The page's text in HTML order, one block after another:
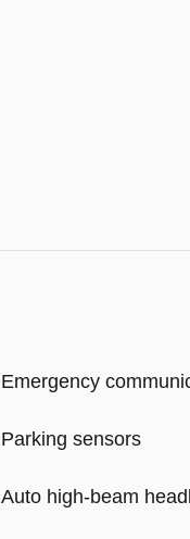
Emergency
Parking sensors
Auto high-beam